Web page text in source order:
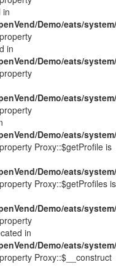
in
Demo/eats/
in
Demo/eats/
Demo/eats/
Demo/eats/
Proxy::$getProfile is
Demo/eats/
Proxy::$getProfiles is
Demo/eats/
in
Demo/eats/
Proxy::$__construct